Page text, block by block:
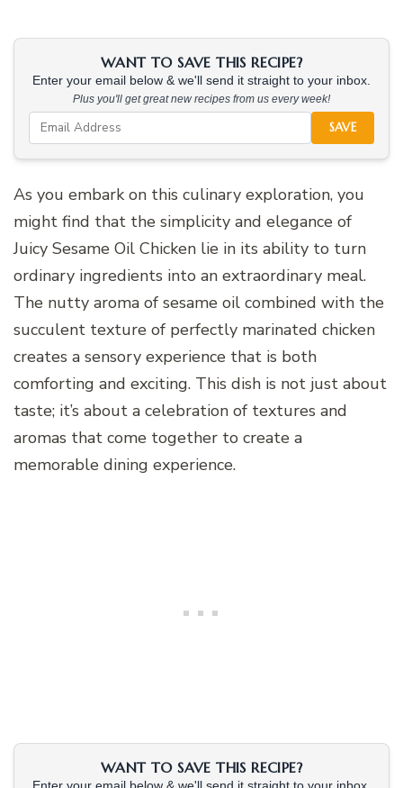
WANT TO SAVE THIS RECIPE?
Enter your email below & we'll send it straight to your inbox.
Plus you'll get great new recipes from us every week!
SAVE
As you embark on this culinary exploration, you
might find that the simplicity and elegance of
Juicy Sesame Oil Chicken lie in its ability to turn
ordinary ingredients into an extraordinary meal.
The nutty aroma of sesame oil combined with the
succulent texture of perfectly marinated chicken
creates a sensory experience that is both
comforting and exciting. This dish is not just about
taste; it’s about a celebration of textures and
aromas that come together to create a
memorable dining experience.
WANT TO SAVE THIS RECIPE?